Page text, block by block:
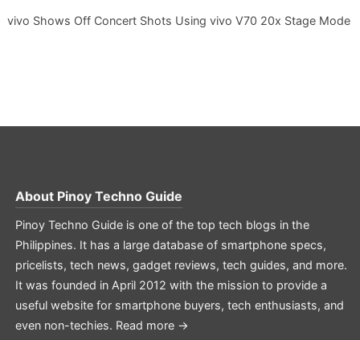
vivo Shows Off Concert Shots Using vivo V70 20x Stage Mode
About Pinoy Techno Guide
Pinoy Techno Guide is one of the top tech blogs in the
Philippines. It has a large database of smartphone specs,
pricelists, tech news, gadget reviews, tech guides, and more.
It was founded in April 2012 with the mission to provide a
useful website for smartphone buyers, tech enthusiasts, and
even non-techies. Read more →